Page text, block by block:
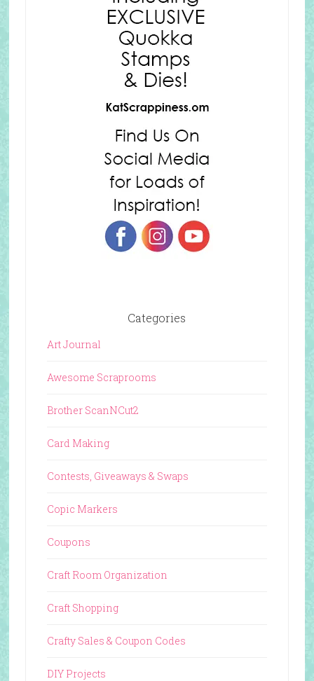
Categories
Art Journal
Awesome Scraprooms
Brother ScanNCut2
Card Making
Contests, Giveaways & Swaps
Copic Markers
Coupons
Craft Room Organization
Craft Shopping
Crafty Sales & Coupon Codes
DIY Projects